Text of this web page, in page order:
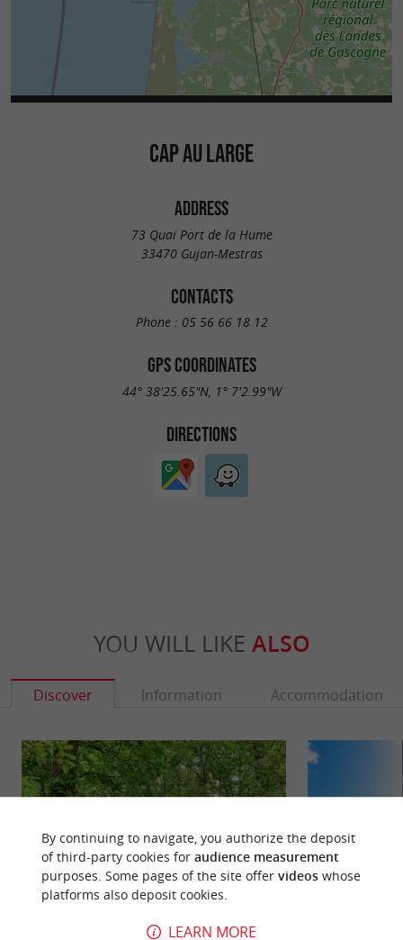
CAP AU LARGE
ADDRESS
73 Quai Port de la Hume
33470 Gujan-Mestras
CONTACTS
Phone : 05 56 66 18 12
GPS COORDINATES
44° 38'25.65"N, 1° 7'2.99"W
DIRECTIONS
YOU WILL LIKE ALSO
Discover Information Accommodation
By continuing to navigate, you authorize the deposit
of third-party cookies for audience measurement
purposes. Some pages of the site offer videoswhose
platforms also deposit cookies.
LEARN MORE